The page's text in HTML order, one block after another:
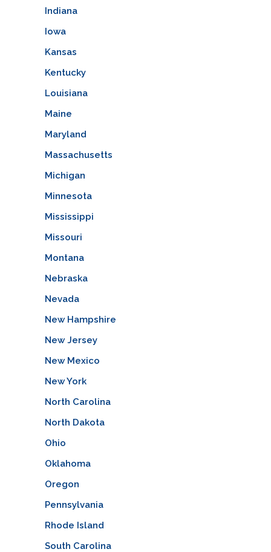
Indiana
Iowa
Kansas
Kentucky
Louisiana
Maine
Maryland
Massachusetts
Michigan
Minnesota
Mississippi
Missouri
Montana
Nebraska
Nevada
New Hampshire
New Jersey
New Mexico
New York
North Carolina
North Dakota
Ohio
Oklahoma
Oregon
Pennsylvania
Rhode Island
South Carolina